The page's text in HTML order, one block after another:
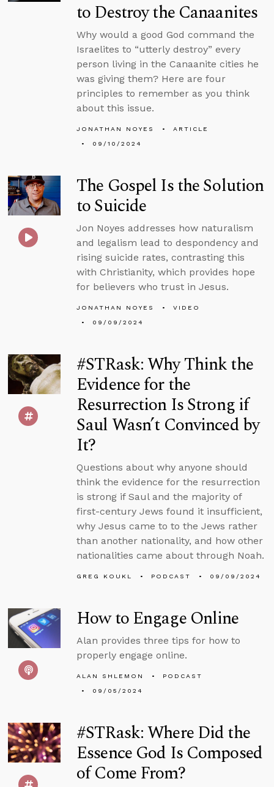
to Destroy the Canaanites
Why would a good God command the
Israelites to “utterly destroy” every
person living in the Canaanite cities he
was giving them? Here are four
principles to remember as you think
about this issue.
JONATHAN NOYES
ARTICLE
09/10/2024
The Gospel Is the Solution
to Suicide
Jon Noyes addresses how naturalism
and legalism lead to despondency and
rising suicide rates, contrasting this
with Christianity, which provides hope
for believers who trust in Jesus.
JONATHAN NOYES
VIDEO
09/09/2024
#STRask: Why Think the
Evidence for the
Resurrection Is Strong if
Saul Wasn’t Convinced by
It?
Questions about why anyone should
think the evidence for the resurrection
is strong if Saul and the majority of
first-century Jews found it insufficient,
why Jesus came to to the Jews rather
than another nationality, and how other
nationalities came about through Noah.
GREG KOUKL PODCAST 09/09/2024
How to Engage Online
Alan provides three tips for how to
properly engage online.
ALAN SHLEMON
PODCAST
09/05/2024
#STRask: Where Did the
Essence God Is Composed
of Come From?